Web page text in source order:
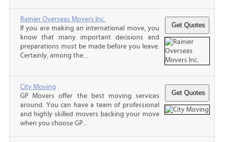
Rainier Overseas Movers Inc.
If you are making an international move, you
know that many important decisions and
preparations must be made before you leave.
Certainly, among the...
City Moving
GP Movers offer the best moving services
around. You can have a team of professional
and highly skilled movers backing your move
when you choose GP...